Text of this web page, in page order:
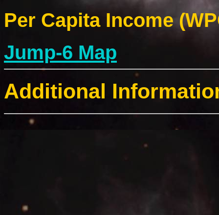
Per Capita Income
Jump-6 Map
Additional